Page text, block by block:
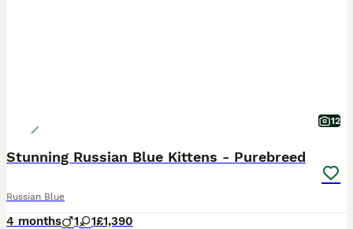
12
Stunning Russian Blue Kittens - Purebreed
Russian Blue
4 months 1 1£1,390